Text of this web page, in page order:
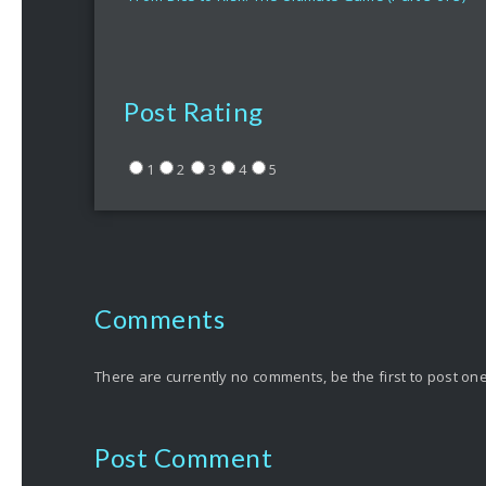
Post Rating
1 2 3 4 5
Comments
There are currently no comments, be the first to post
Post Comment